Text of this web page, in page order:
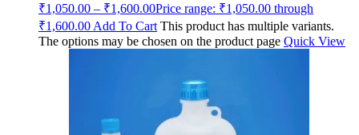
₹1,050.00 – ₹1,600.00Price range: ₹1,050.00 through
₹1,600.00 Add To Cart This product has multiple variants.
The options may be chosen on the product page Quick View